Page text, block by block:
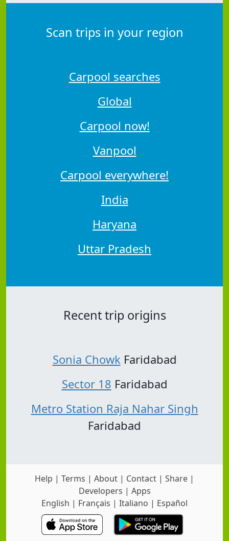
Scan trips in your region
Carpool searches
Global
Carpool now!
Vanpool
Carpool everywhere!
India
Haryana
Uttar Pradesh
Recent trip origins
Sonia ChowkFaridabad
Sector 18 Faridabad
Metro Station Raja Nahar Singh
Faridabad
Help | Terms | About | Contact | Share |
Developers | Apps
English | Français | Italiano | Español